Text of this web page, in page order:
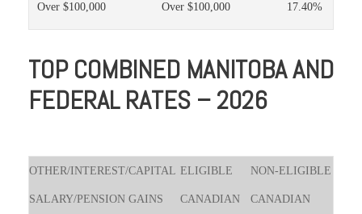
Over $100,000 Over $100,000 17.40%
TOP COMBINED MANITOBA AND
FEDERAL RATES – 2026
OTHER/INTEREST/
SALARY/PENSION
CAPITAL
GAINS
ELIGIBLE
CANADIAN
NON-ELIGIBLE
CANADIAN